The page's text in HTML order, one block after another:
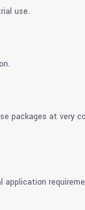
use.
packages at very
application